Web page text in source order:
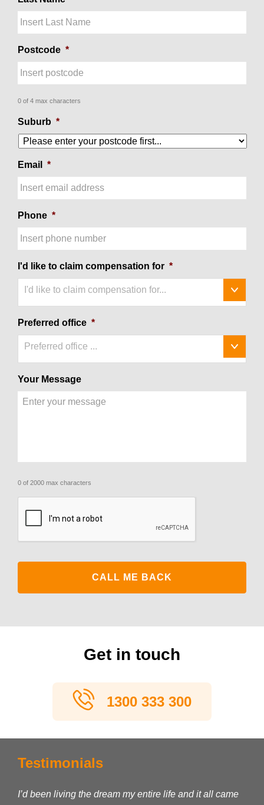
Postcode *
0 of 4 max characters
Suburb *
Email *
Phone *
I'd like to claim compensation for *
I'd like to claim compensation for...
Preferred office *
Preferred office ...
Your Message
0 of 2000 max characters
Get in touch
1300 333 300
Testimonials
I’d been living the dream my entire life and it all came